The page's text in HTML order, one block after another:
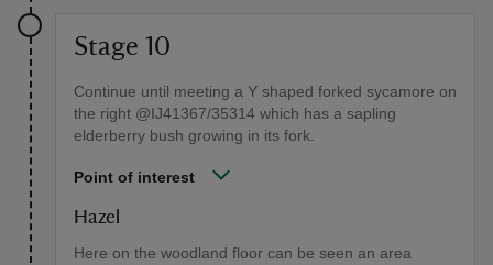
Stage 10
Continue until meeting a Y shaped forked sycamore on
the right @IJ41367/35314 which has a sapling
elderberry bush growing in its fork.
Point of interest
Hazel
Here on the woodland floor can be seen an area